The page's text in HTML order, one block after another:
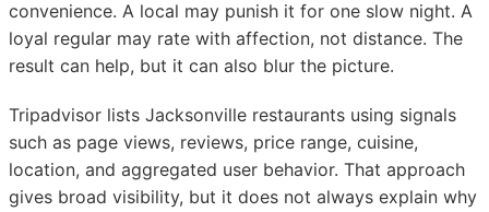
convenience. A local may punish it for one slow night. A
loyal regular may rate with affection, not distance. The
result can help, but it can also blur the picture.
Tripadvisor lists Jacksonville restaurants using signals
such as page views, reviews, price range, cuisine,
location, and aggregated user behavior. That approach
gives broad visibility, but it does not always explain why